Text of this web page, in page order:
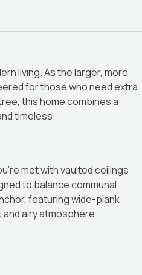
living. As the larger, more
for those who need extra
this home combines a
timeless.
met with vaulted ceilings
to balance communal
featuring wide-plank
airy atmosphere